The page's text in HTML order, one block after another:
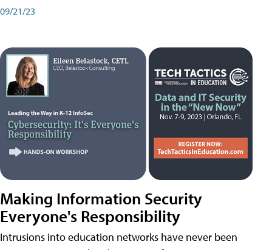
09/21/23
Making Information Security
Everyone's Responsibility
Intrusions into education networks have never been